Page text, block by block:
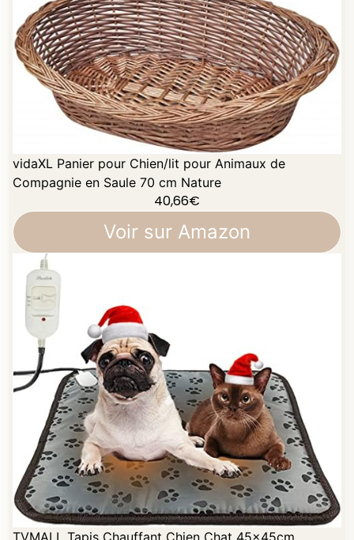
vidaXL Panier pour Chien/lit pour Animaux de
Compagnie en Saule 70 cm Nature
40,66€
Voir sur Amazon